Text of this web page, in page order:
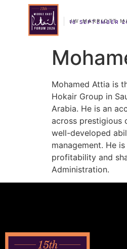
16 SEPTEMBER
JW MARRIOTT
Mohamed Attia is
Hokair Group in
Arabia. He is an
across prestigious
well-developed
management. He
profitability and
Administration.